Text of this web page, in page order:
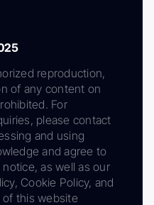
reproduction,
of any content on
For
please contact
and using
and agree to
as well as our
Cookie Policy, and
of this website